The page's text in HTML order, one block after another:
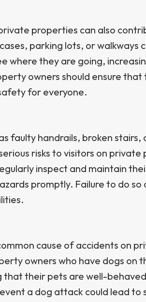
properties can also
parking lots, or walkways
where they are going,
owners should ensure that
for everyone.
faulty handrails, broken
risks to visitors on
inspect and maintain
promptly. Failure to do so
cause of accidents on
owners who have dogs on
that their pets are well-
a dog attack could lead to